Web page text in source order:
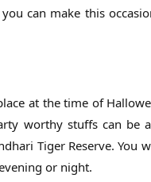
can make this
at the time of
worthy stuffs can be
Tiger Reserve.
or night.